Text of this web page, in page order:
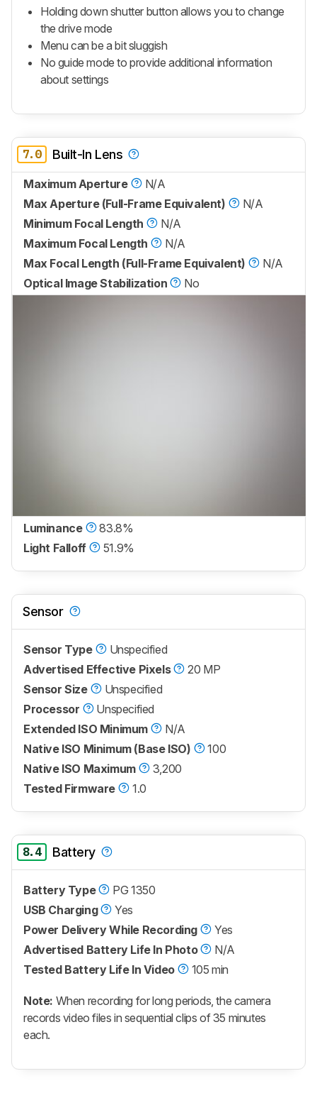
Holding down shutter button allows you to change
the drive mode
Menu can be a bit sluggish
No guide mode to provide additional information
about settings
7.0 Built-In Lens
Maximum Aperture
N/A
Max Aperture (Full-Frame Equivalent)
N/A
Minimum Focal Length
N/A
Maximum Focal Length
N/A
Max Focal Length (Full-Frame Equivalent)
N/A
Optical Image Stabilization
No
Luminance
83.8%
Light Falloff
51.9%
Sensor
Sensor Type
Unspecified
Advertised Effective Pixels
20 MP
Sensor Size
Unspecified
Processor
Unspecified
Extended ISO Minimum
N/A
Native ISO Minimum (Base ISO)
100
Native ISO Maximum
3,200
Tested Firmware
1.0
8.4 Battery
Battery Type
PG 1350
USB Charging
Yes
Power Delivery While Recording
Yes
Advertised Battery Life In Photo
N/A
Tested Battery Life In Video
105 min
Note: When recording for long periods, the camera
records video files in sequential clips of 35 minutes
each.